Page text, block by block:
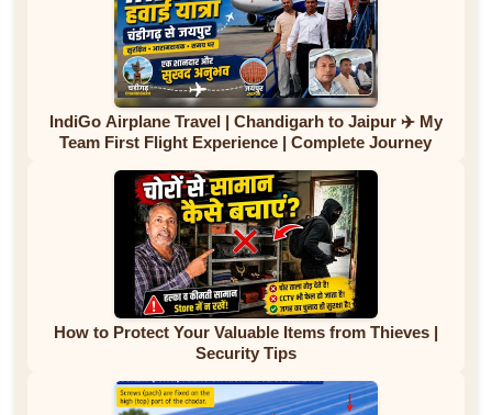
IndiGo Airplane Travel | Chandigarh to Jaipur ✈️ My
Team First Flight Experience | Complete Journey
How to Protect Your Valuable Items from Thieves |
Security Tips